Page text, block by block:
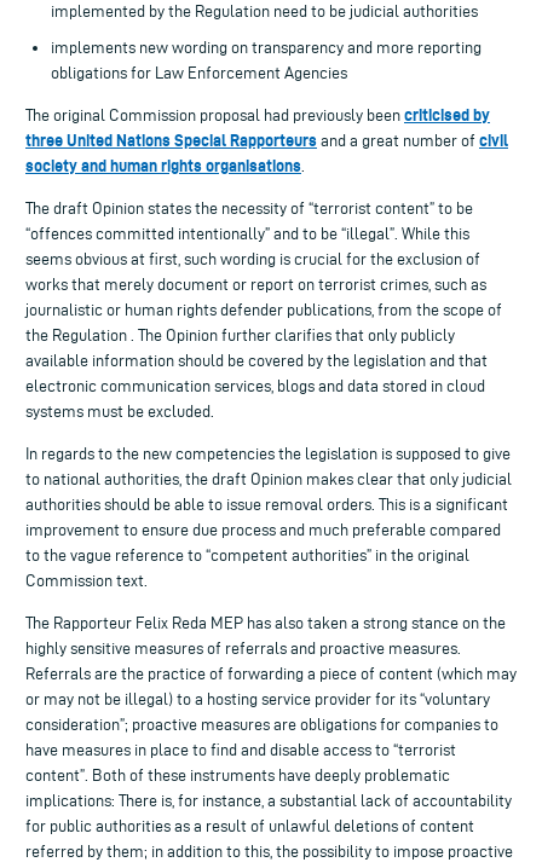
implemented by the Regulation need to be judicial authorities
implements new wording on transparency and more reporting
obligations for Law Enforcement Agencies
The original Commission proposal had previously been criticised by
three United Nations Special Rapporteurs and a great number of civil
society and human rights organisations
The draft Opinion states the necessity of “terrorist content” to be
“offences committed intentionally” and to be “illegal”. While this
seems obvious at first, such wording is crucial for the exclusion of
works that merely document or report on terrorist crimes, such as
journalistic or human rights defender publications, from the scope of
the Regulation . The Opinion further clarifies that only publicly
available information should be covered by the legislation and that
electronic communication services, blogs and data stored in cloud
systems must be excluded.
In regards to the new competencies the legislation is supposed to give
to national authorities, the draft Opinion makes clear that only judicial
authorities should be able to issue removal orders. This is a significant
improvement to ensure due process and much preferable compared
to the vague reference to “competent authorities” in the original
Commission text.
The Rapporteur Felix Reda MEP has also taken a strong stance on the
highly sensitive measures of referrals and proactive measures.
Referrals are the practice of forwarding a piece of content (which may
or may not be illegal) to a hosting service provider for its “voluntary
consideration”; proactive measures are obligations for companies to
have measures in place to find and disable access to “terrorist
content”. Both of these instruments have deeply problematic
implications: There is, for instance, a substantial lack of accountability
for public authorities as a result of unlawful deletions of content
referred by them; in addition to this, the possibility to impose proactive